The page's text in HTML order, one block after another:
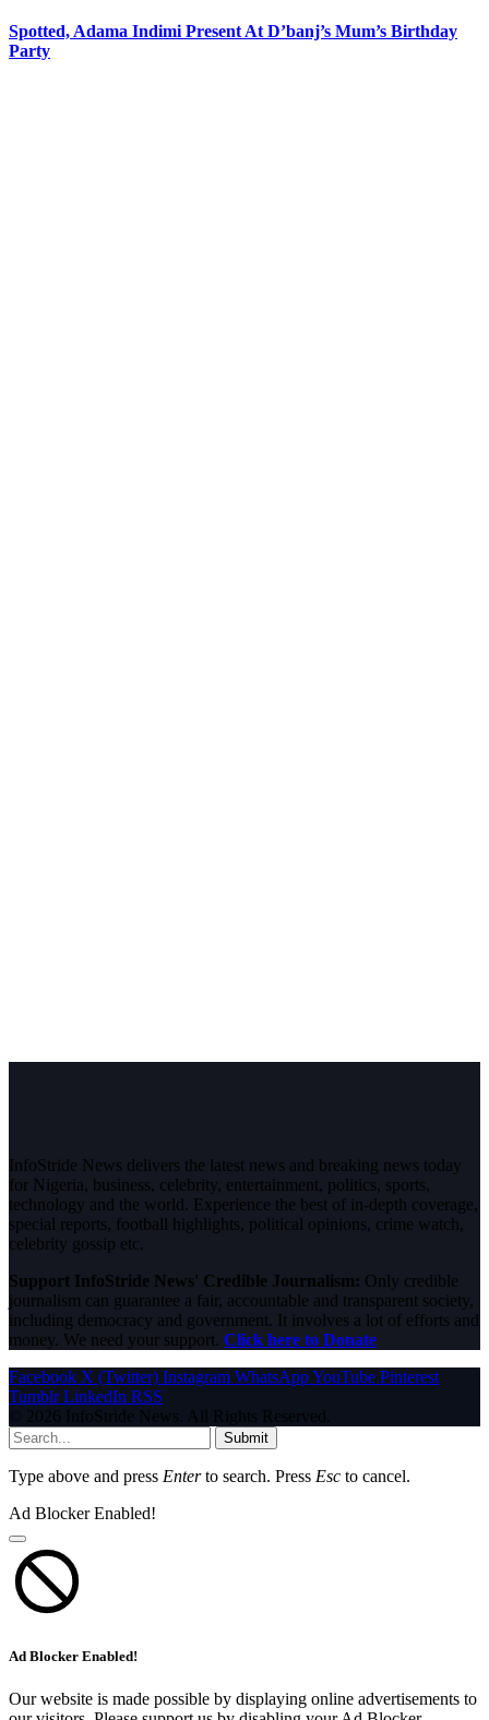
Spotted, Adama Indimi Present At D’banj’s Mum’s Birthday
Party
InfoStride News delivers the latest news and breaking news today
for Nigeria, business, celebrity, entertainment, politics, sports,
technology and the world. Experience the best of in-depth coverage,
special reports, football highlights, political opinions, crime watch,
celebrity gossip etc.
Support InfoStride News' Credible Journalism: Only credible
journalism can guarantee a fair, accountable and transparent society,
including democracy and government. It involves a lot of efforts and
money. We need your support. Click here to Donate
Facebook X (Twitter) Instagram WhatsAppYouTube Pinterest
Tumblr LinkedIn RSS
© 2026 InfoStride News. All Rights Reserved.
Submit
Type above and press Enterto search. Press Esc to cancel.
Ad Blocker Enabled!
Ad Blocker Enabled!
Our website is made possible by displaying online advertisements to